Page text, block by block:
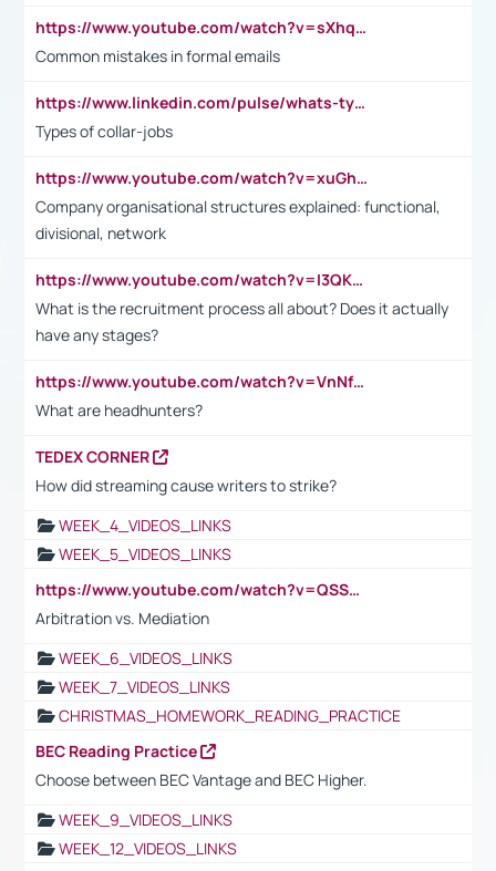
https://www.youtube.com/watch?v=sXhq2fAvOD4&list=PL2fUZ7TZy_xdRNAVRIARitkqDAxeUXVJ-&index=3
Common mistakes in formal emails
https://www.linkedin.com/pulse/whats-types-collar-workers-hassan-choughari/
Types of collar-jobs
https://www.youtube.com/watch?v=xuGh-jzupzc
Company organisational structures explained: functional,
divisional, network
https://www.youtube.com/watch?v=I3QKfXNLDhU
What is the recruitment process all about? Does it actually
have any stages?
https://www.youtube.com/watch?v=VnNf4VEOsgc&t=60s
What are headhunters?
TEDEX CORNER
How did streaming cause writers to strike?
WEEK_4_VIDEOS_LINKS
WEEK_5_VIDEOS_LINKS
https://www.youtube.com/watch?v=QSSkrK0AcWg
Arbitration vs. Mediation
WEEK_6_VIDEOS_LINKS
WEEK_7_VIDEOS_LINKS
CHRISTMAS_HOMEWORK_READING_PRACTICE
BEC Reading Practice
Choose between BEC Vantage and BEC Higher.
WEEK_9_VIDEOS_LINKS
WEEK_12_VIDEOS_LINKS